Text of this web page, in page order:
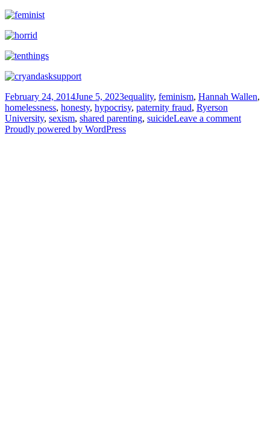
Posted
on
February 24, 2014June 5, 2023Tags
equality, feminism, Hannah Wallen,
homelessness, honesty, hypocrisy, paternity fraud, Ryerson
University, sexism, shared parenting, suicideLeave a commenton
Proudly powered by WordPress